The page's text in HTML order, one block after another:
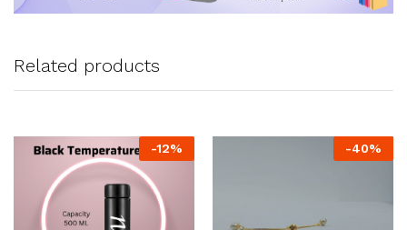
Related products
-12% -40%